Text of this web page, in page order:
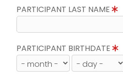
PARTICIPANT LAST NAME
PARTICIPANT BIRTHDATE